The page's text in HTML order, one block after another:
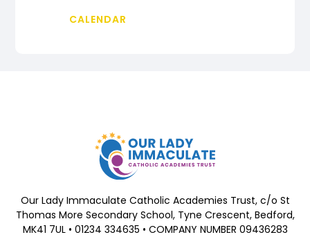
CALENDAR
Our Lady Immaculate Catholic Academies Trust, c/o St
Thomas More Secondary School, Tyne Crescent, Bedford,
MK41 7UL • 01234 334635 • COMPANY NUMBER 09436283